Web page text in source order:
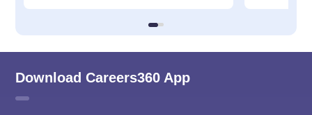
Download Careers360 App